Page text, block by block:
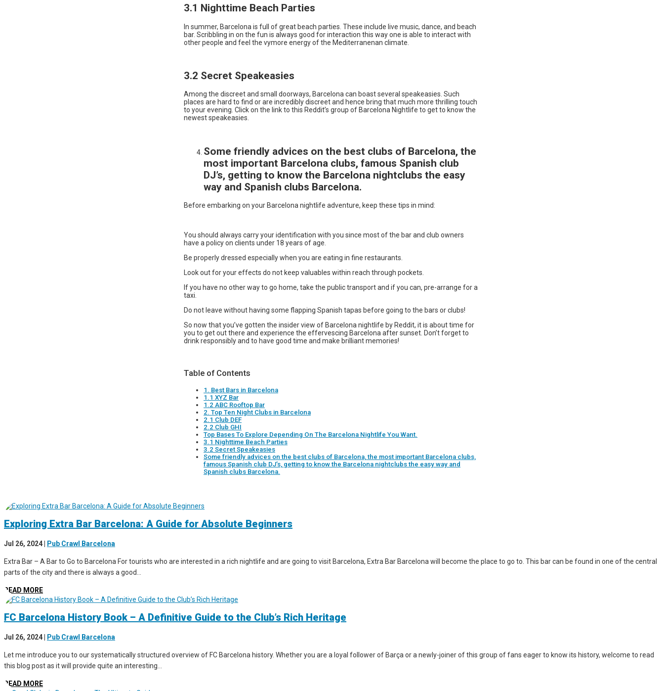
3.1 Nighttime Beach Parties
In summer, Barcelona is full of great beach parties. These include live music, dance, and beach
bar. Scribbling in on the fun is always good for interaction this way one is able to interact with
other people and feel the vymore energy of the Mediterranenan climate.
3.2 Secret Speakeasies
Among the discreet and small doorways, Barcelona can boast several speakeasies. Such
places are hard to find or are incredibly discreet and hence bring that much more thrilling touch
to your evening. Click on the link to this Reddit’s group of Barcelona Nightlife to get to know the
newest speakeasies.
Some friendly advices on the best clubs of Barcelona, the
most important Barcelona clubs, famous Spanish club
DJ’s, getting to know the Barcelona nightclubs the easy
way and Spanish clubs Barcelona.
Before embarking on your Barcelona nightlife adventure, keep these tips in mind:
You should always carry your identification with you since most of the bar and club owners
have a policy on clients under 18 years of age.
Be properly dressed especially when you are eating in fine restaurants.
Look out for your effects do not keep valuables within reach through pockets.
If you have no other way to go home, take the public transport and if you can, pre-arrange for a
taxi.
Do not leave without having some flapping Spanish tapas before going to the bars or clubs!
So now that you’ve gotten the insider view of Barcelona nightlife by Reddit, it is about time for
you to get out there and experience the effervescing Barcelona after sunset. Don’t forget to
drink responsibly and to have good time and make brilliant memories!
Table of Contents
1. Best Bars in Barcelona
1.1 XYZ Bar
1.2 ABC Rooftop Bar
2. Top Ten Night Clubs in Barcelona
2.1 Club DEF
2.2 Club GHI
Top Bases To Explore Depending On The Barcelona Nightlife You Want.
3.1 Nighttime Beach Parties
3.2 Secret Speakeasies
Some friendly advices on the best clubs of Barcelona, the most important Barcelona clubs,
famous Spanish club DJ’s, getting to know the Barcelona nightclubs the easy way and
Spanish clubs Barcelona.
Exploring Extra Bar Barcelona: A Guide for Absolute Beginners
Jul 26, 2024 Pub Crawl Barcelona
Extra Bar – A Bar to Go to Barcelona For tourists who are interested in a rich nightlife and are going to visit Barcelona, Extra Bar Barcelona will become the place to go to. This bar can be found in one of the central
parts of the city and there is always a good...
READ MORE
FC Barcelona History Book – A Definitive Guide to the Club’s Rich Heritage
Jul 26, 2024 Pub Crawl Barcelona
Let me introduce you to our systematically structured overview of FC Barcelona history. Whether you are a loyal follower of Barça or a newly-joiner of this group of fans eager to know its history, welcome to read
this blog post as it will provide quite an interesting...
READ MORE